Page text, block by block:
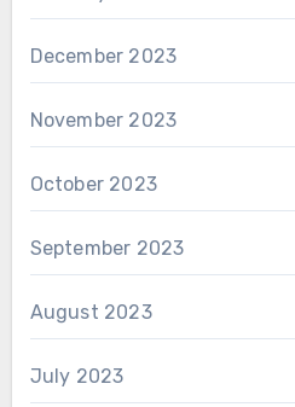
December 2023
November 2023
October 2023
September 2023
August 2023
July 2023